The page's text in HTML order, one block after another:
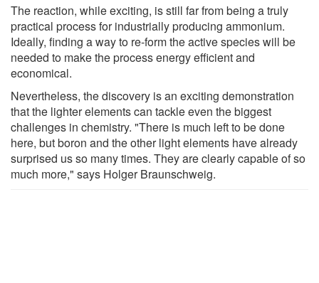
The reaction, while exciting, is still far from being a truly
practical process for industrially producing ammonium.
Ideally, finding a way to re-form the active species will be
needed to make the process energy efficient and
economical.
Nevertheless, the discovery is an exciting demonstration
that the lighter elements can tackle even the biggest
challenges in chemistry. "There is much left to be done
here, but boron and the other light elements have already
surprised us so many times. They are clearly capable of so
much more," says Holger Braunschweig.